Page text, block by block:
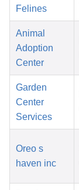
Felines
Animal
Adoption
Center
Garden
Center
Services
Oreo s
haven inc